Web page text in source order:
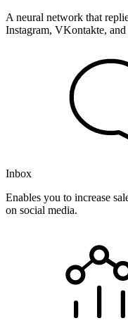
A neural network that
Instagram, VKontakte,
Inbox
Enables you to increase
on social media.